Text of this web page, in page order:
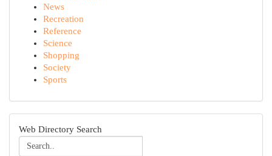
News
Recreation
Reference
Science
Shopping
Society
Sports
Web Directory Search